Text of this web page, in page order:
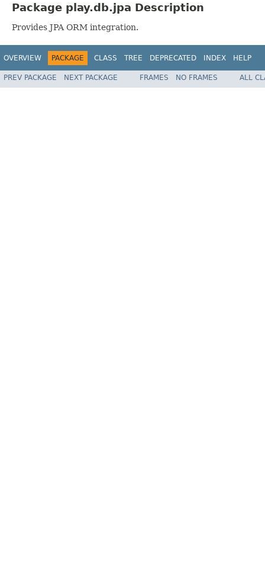
Package play.db.jpa Description
Provides JPA ORM integration.
OVERVIEW PACKAGE CLASS TREE DEPRECATED INDEX HELP
PREV PACKAGE NEXT PACKAGE FRAMES NO FRAMES ALL